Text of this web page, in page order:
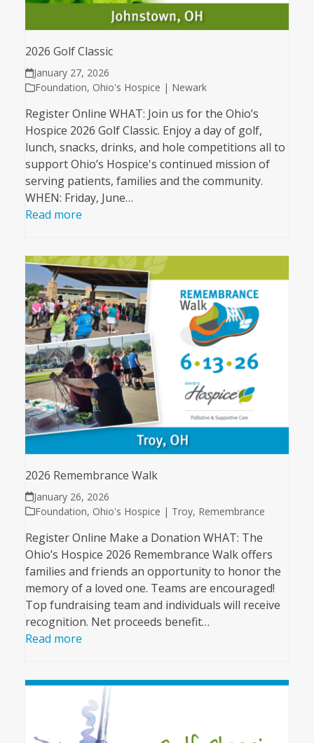
2026 Golf Classic
January 27, 2026
Foundation, Ohio's Hospice | Newark
Register Online WHAT: Join us for the Ohio’s
Hospice 2026 Golf Classic. Enjoy a day of golf,
lunch, snacks, drinks, and hole competitions all to
support Ohio’s Hospice's continued mission of
serving patients, families and the community.
WHEN: Friday, June…
Read more
2026 Remembrance Walk
January 26, 2026
Foundation, Ohio's Hospice | Troy, Remembrance
Register Online Make a Donation WHAT: The
Ohio’s Hospice 2026 Remembrance Walk offers
families and friends an opportunity to honor the
memory of a loved one. Teams are encouraged!
Top fundraising team and individuals will receive
recognition. Net proceeds benefit…
Read more